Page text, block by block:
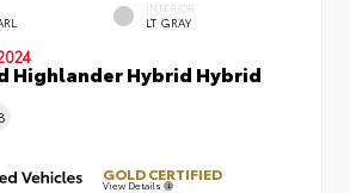
INTERIOR
LT GRAY
Highlander Hybrid Hybrid
GOLD CERTIFIED
View Details